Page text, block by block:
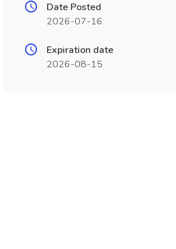
Date Posted
2026-07-16
Expiration date
2026-08-15